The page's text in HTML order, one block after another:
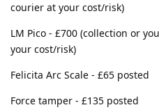
courier at your cost/risk)
LM Pico - £700 (collection or
your cost/risk)
Felicita Arc Scale - £65 posted
Force tamper - £135 posted